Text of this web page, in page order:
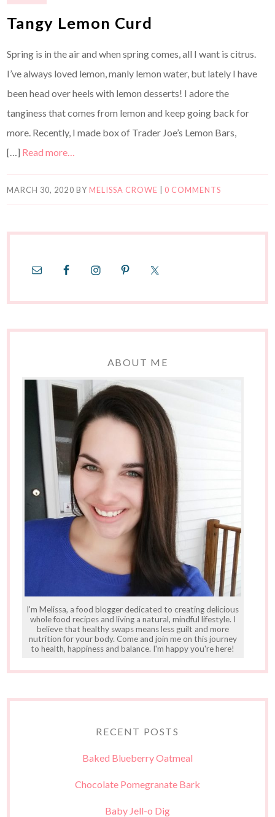
Tangy Lemon Curd
Spring is in the air and when spring comes, all I want is citrus.
I’ve always loved lemon, manly lemon water, but lately I have
been head over heels with lemon desserts! I adore the
tanginess that comes from lemon and keep going back for
more. Recently, I made box of Trader Joe’s Lemon Bars,
[…] Read more…
MARCH 30, 2020 BY MELISSA CROWE 0 COMMENTS
ABOUT ME
I'm Melissa, a food blogger dedicated to creating delicious
whole food recipes and living a natural, mindful lifestyle. I
believe that healthy swaps means less guilt and more
nutrition for your body. Come and join me on this journey
to health, happiness and balance. I'm happy you're here!
RECENT POSTS
Baked Blueberry Oatmeal
Chocolate Pomegranate Bark
Baby Jell-o Dig